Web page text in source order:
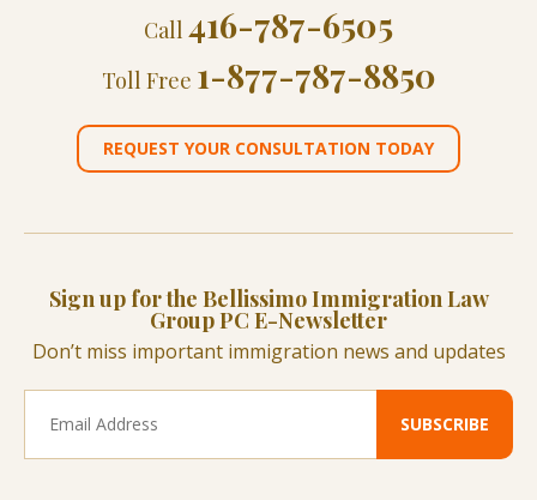
Call 416-787-6505
Toll Free 1-877-787-8850
REQUEST YOUR CONSULTATION TODAY
Sign up for the Bellissimo Immigration Law
Group PC E-Newsletter
Don’t miss important immigration news and updates